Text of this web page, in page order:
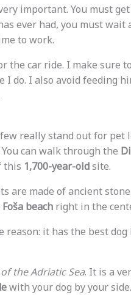
important. You must
ever had, you must wait
to work.
the car ride. I make sure
I do. I also avoid feeding
really stand out for pet
can walk through the
this 1,700-year-oldsite.
are made of ancient
Foša beachright in the
it has the best
the Adriatic Sea. It is a
with your dog by your side.